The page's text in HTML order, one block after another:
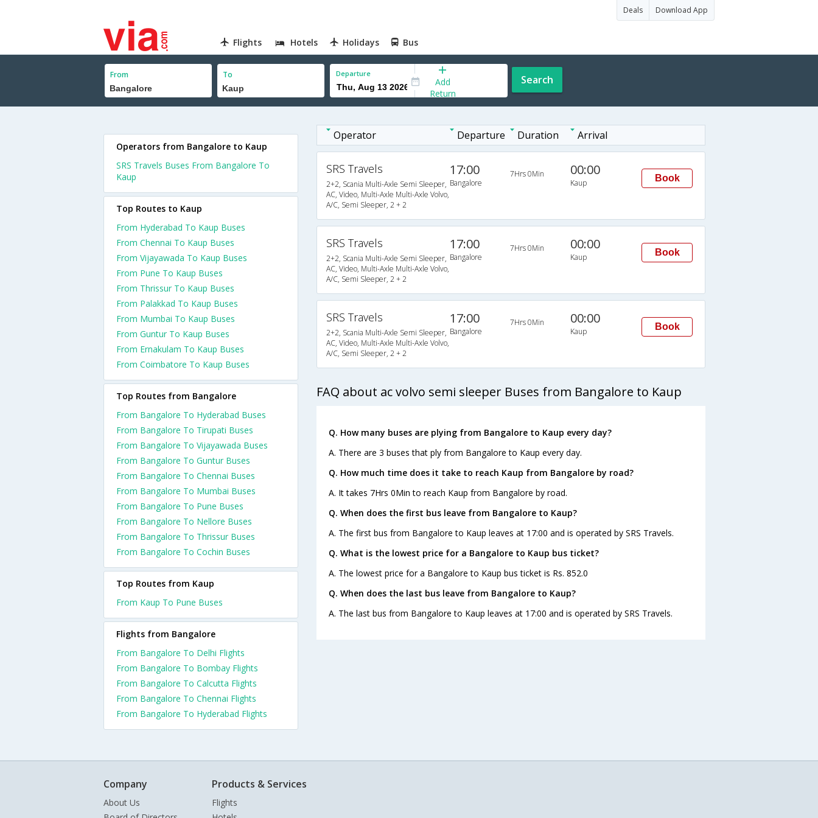
Deals Download App
Flights Hotels Holidays Bus
From To Departure
Add
Return
Search
Operator Departure Duration Arrival
SRS Travels
2+2, Scania Multi-Axle Semi Sleeper,
AC, Video, Multi-Axle Multi-Axle Volvo,
A/C, Semi Sleeper, 2 + 2
17:00
Bangalore
7Hrs 0Min 00:00
Kaup Book
SRS Travels
2+2, Scania Multi-Axle Semi Sleeper,
AC, Video, Multi-Axle Multi-Axle Volvo,
A/C, Semi Sleeper, 2 + 2
17:00
Bangalore
7Hrs 0Min 00:00
Kaup Book
SRS Travels
2+2, Scania Multi-Axle Semi Sleeper,
AC, Video, Multi-Axle Multi-Axle Volvo,
A/C, Semi Sleeper, 2 + 2
17:00
Bangalore
7Hrs 0Min 00:00
Kaup Book
FAQ about ac volvo semi sleeper Buses from Bangalore to Kaup
Q. How many buses are plying from Bangalore to Kaup every day?
A. There are 3 buses that ply from Bangalore to Kaup every day.
Q. How much time does it take to reach Kaup from Bangalore by road?
A. It takes 7Hrs 0Min to reach Kaup from Bangalore by road.
Q. When does the first bus leave from Bangalore to Kaup?
A. The first bus from Bangalore to Kaup leaves at 17:00 and is operated by SRS Travels.
Q. What is the lowest price for a Bangalore to Kaup bus ticket?
A. The lowest price for a Bangalore to Kaup bus ticket is Rs. 852.0
Q. When does the last bus leave from Bangalore to Kaup?
A. The last bus from Bangalore to Kaup leaves at 17:00 and is operated by SRS Travels.
Operators from Bangalore to Kaup
SRS Travels Buses From Bangalore To
Kaup
Top Routes to Kaup
From Hyderabad To Kaup Buses
From Chennai To Kaup Buses
From Vijayawada To Kaup Buses
From Pune To Kaup Buses
From Thrissur To Kaup Buses
From Palakkad To Kaup Buses
From Mumbai To Kaup Buses
From Guntur To Kaup Buses
From Ernakulam To Kaup Buses
From Coimbatore To Kaup Buses
Top Routes from Bangalore
From Bangalore To Hyderabad Buses
From Bangalore To Tirupati Buses
From Bangalore To Vijayawada Buses
From Bangalore To Guntur Buses
From Bangalore To Chennai Buses
From Bangalore To Mumbai Buses
From Bangalore To Pune Buses
From Bangalore To Nellore Buses
From Bangalore To Thrissur Buses
From Bangalore To Cochin Buses
Top Routes from Kaup
From Kaup To Pune Buses
Flights from Bangalore
From Bangalore To Delhi Flights
From Bangalore To Bombay Flights
From Bangalore To Calcutta Flights
From Bangalore To Chennai Flights
From Bangalore To Hyderabad Flights
Company
About Us
Products & Services
Flights